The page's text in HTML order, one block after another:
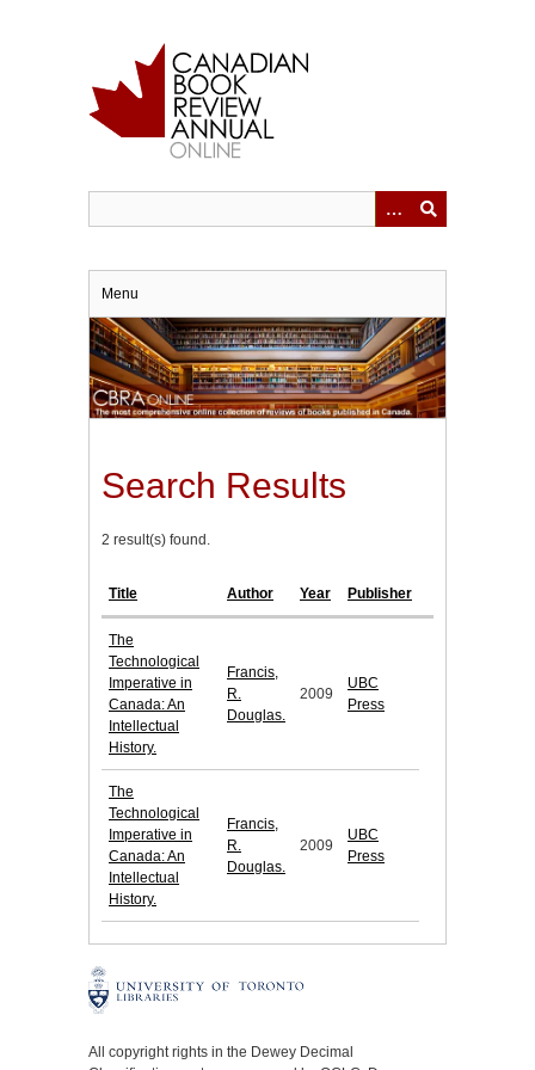
Menu
Search Results
2 result(s) found.
Title Author Year Publisher
The
Technological
Imperative in
Canada: An
Intellectual
History.
Francis,
R.
Douglas.
2009
UBC
Press
The
Technological
Imperative in
Canada: An
Intellectual
History.
Francis,
R.
Douglas.
2009
UBC
Press
All copyright rights in the Dewey Decimal